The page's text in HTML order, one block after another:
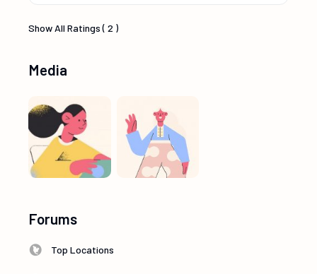
Show All Ratings ( 2 )
Media
Forums
Top Locations